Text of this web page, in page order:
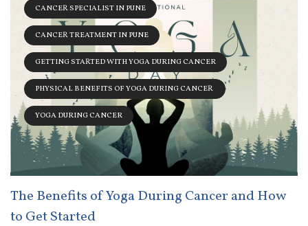
CANCER SPECIALIST IN PUNE
CANCER TREATMENT IN PUNE
GETTING STARTED WITH YOGA DURING CANCER
PHYSICAL BENEFITS OF YOGA DURING CANCER
YOGA DURING CANCER
The Benefits of Yoga During Cancer and How
to Get Started